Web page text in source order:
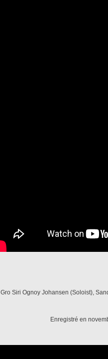
Gro Siri Ognoy Johansen (Soloist),
Enregistré en